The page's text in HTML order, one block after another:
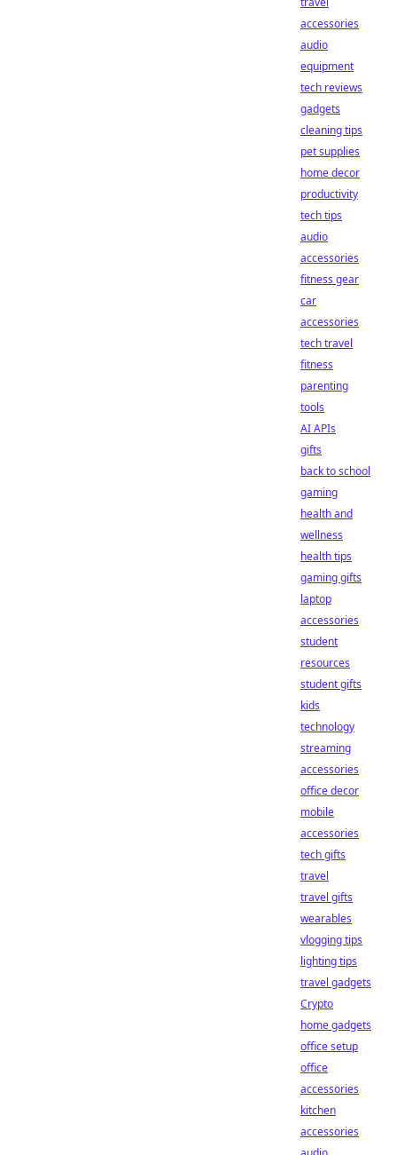
accessories
audio
equipment
tech reviews
gadgets
cleaning tips
pet supplies
home decor
productivity
tech tips
audio
accessories
fitness gear
car
accessories
tech travel
fitness
parenting
tools
AI APIs
gifts
back to school
gaming
health and
wellness
health tips
gaming gifts
laptop
accessories
student
resources
student gifts
kids
technology
streaming
accessories
office decor
mobile
accessories
tech gifts
travel
travel gifts
wearables
vlogging tips
lighting tips
travel gadgets
Crypto
home gadgets
office setup
office
accessories
kitchen
accessories